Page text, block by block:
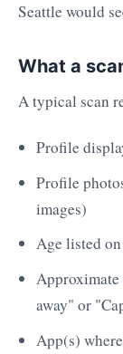
Seattle would
What a
A typical scan
Profile
Profile
images)
Age listed
away" or
App(s)